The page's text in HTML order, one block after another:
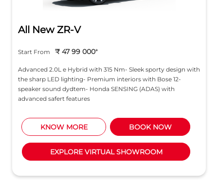
All New ZR-V
Advanced 2.0L e Hybrid with 315 Nm- Sleek sporty design with
the sharp LED lighting- Premium interiors with Bose 12-
speaker sound dydtem- Honda SENSING (ADAS) with
advanced safert features
Start From ₹ 47 99 000*
BOOK NOW
EXPLORE VIRTUAL SHOWROOM
KNOW MORE